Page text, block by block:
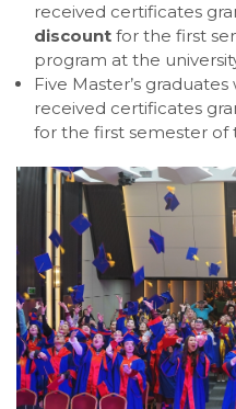
received certificates
discount for the first
program at the
Five Master’s
received certificates
for the first semester